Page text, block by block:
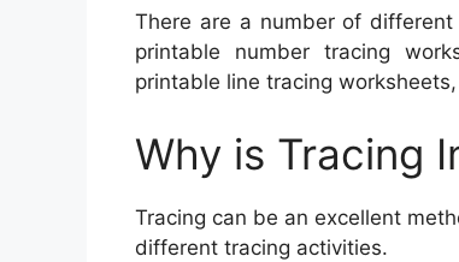
There are a number of
printable number tracing
printable line tracing
Why is Tracing
Tracing can be an excellent
different tracing activities.